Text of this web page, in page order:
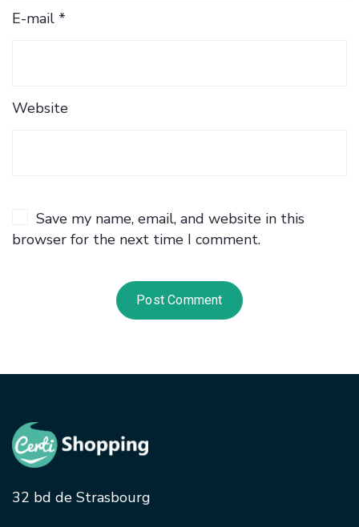
E-mail *
Website
Save my name, email, and website in this
browser for the next time I comment.
32 bd de Strasbourg